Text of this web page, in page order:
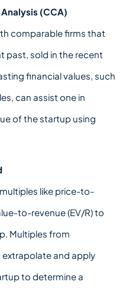
(CCA)
comparable firms that
past, sold in the recent
financial values, such
can assist one in
of the startup using
like price-to-
to-revenue (EV/R) to
Multiples from
and apply
to determine a